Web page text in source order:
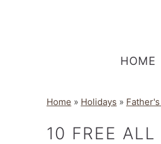
HOME
Home » Holidays »
10 FREE